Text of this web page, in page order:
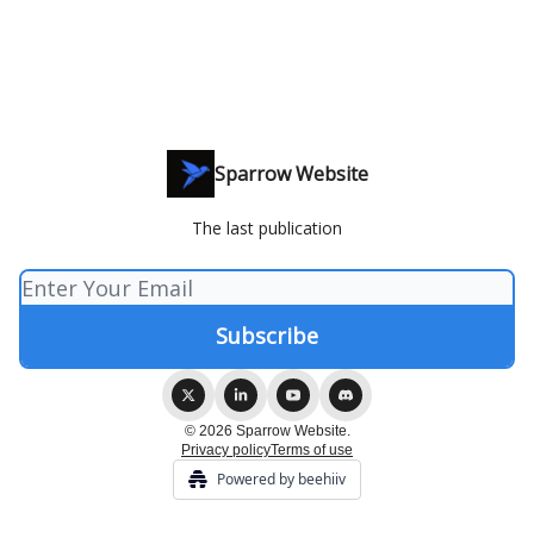
Sparrow Website
The last publication
© 2026 Sparrow Website.
Privacy policyTerms of use
Powered by beehiiv